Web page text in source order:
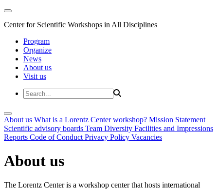
Center for Scientific Workshops in All Disciplines
Program
Organize
News
About us
Visit us
About us What is a Lorentz Center workshop? Mission Statement
Scientific advisory boards Team Diversity Facilities and Impressions
Reports Code of Conduct Privacy Policy Vacancies
About us
The Lorentz Center is a workshop center that hosts international